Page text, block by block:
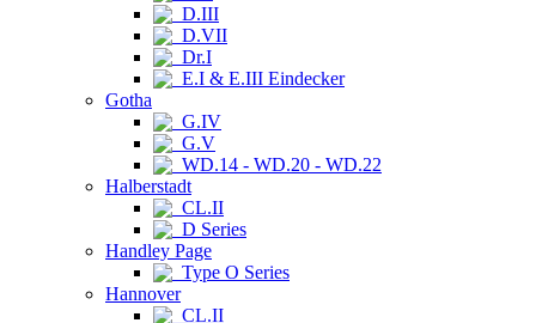
D.III
D.VII
Dr.I
E.I & E.III Eindecker
Gotha
G.IV
G.V
WD.14 - WD.20 - WD.22
Halberstadt
CL.II
D Series
Handley Page
Type O Series
Hannover
CL.II